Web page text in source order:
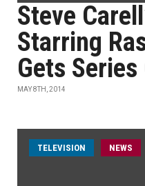
Steve
Starring
Gets
MAY 8TH, 2014
TELEVISION NEWS